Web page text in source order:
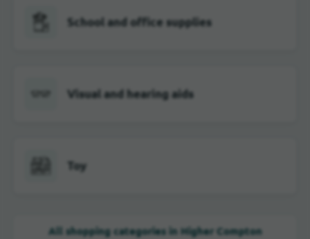
School and office supplies
Visual and hearing aids
Toy
All shopping categories in Higher Compton